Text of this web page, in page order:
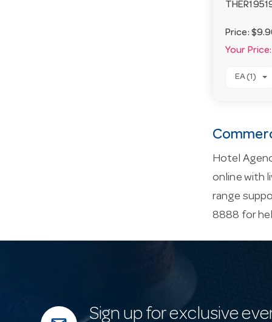
Price:
Your Price:
EA (1)
Hotel
online with
range
8888 for
Sign up for exclusive